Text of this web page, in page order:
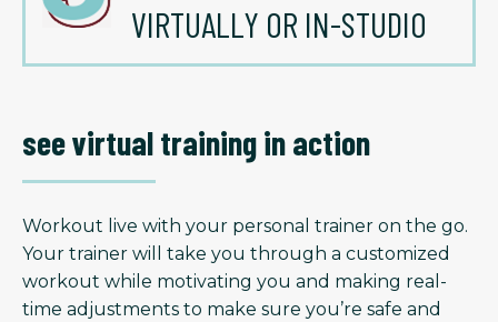
VIRTUALLY OR IN-STUDIO
see virtual training in action
Workout live with your personal trainer on the go.
Your trainer will take you through a customized
workout while motivating you and making real-
time adjustments to make sure you’re safe and